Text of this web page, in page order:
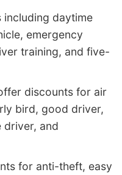
daytime
emergency
training, and five-
discounts for air
bird, good driver,
driver, and
for anti-theft, easy